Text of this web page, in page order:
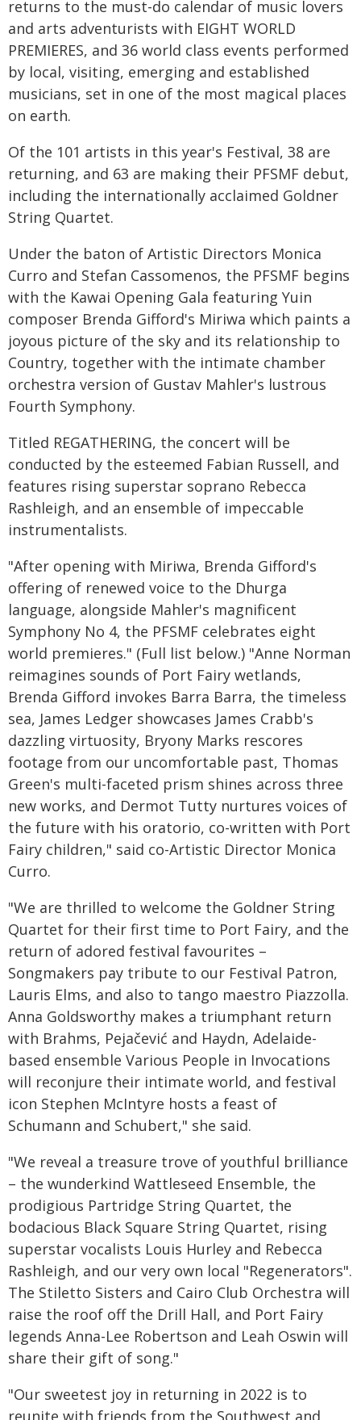
returns to the must-do calendar of music lovers
and arts adventurists with EIGHT WORLD
PREMIERES, and 36 world class events performed
by local, visiting, emerging and established
musicians, set in one of the most magical places
on earth.
Of the 101 artists in this year's Festival, 38 are
returning, and 63 are making their PFSMF debut,
including the internationally acclaimed Goldner
String Quartet.
Under the baton of Artistic Directors Monica
Curro and Stefan Cassomenos, the PFSMF begins
with the Kawai Opening Gala featuring Yuin
composer Brenda Gifford's Miriwa which paints a
joyous picture of the sky and its relationship to
Country, together with the intimate chamber
orchestra version of Gustav Mahler's lustrous
Fourth Symphony.
Titled REGATHERING, the concert will be
conducted by the esteemed Fabian Russell, and
features rising superstar soprano Rebecca
Rashleigh, and an ensemble of impeccable
instrumentalists.
"After opening with Miriwa, Brenda Gifford's
offering of renewed voice to the Dhurga
language, alongside Mahler's magnificent
Symphony No 4, the PFSMF celebrates eight
world premieres." (Full list below.) "Anne Norman
reimagines sounds of Port Fairy wetlands,
Brenda Gifford invokes Barra Barra, the timeless
sea, James Ledger showcases James Crabb's
dazzling virtuosity, Bryony Marks rescores
footage from our uncomfortable past, Thomas
Green's multi-faceted prism shines across three
new works, and Dermot Tutty nurtures voices of
the future with his oratorio, co-written with Port
Fairy children," said co-Artistic Director Monica
Curro.
"We are thrilled to welcome the Goldner String
Quartet for their first time to Port Fairy, and the
return of adored festival favourites –
Songmakers pay tribute to our Festival Patron,
Lauris Elms, and also to tango maestro Piazzolla.
Anna Goldsworthy makes a triumphant return
with Brahms, Pejačević and Haydn, Adelaide-
based ensemble Various People in Invocations
will reconjure their intimate world, and festival
icon Stephen McIntyre hosts a feast of
Schumann and Schubert," she said.
"We reveal a treasure trove of youthful brilliance
– the wunderkind Wattleseed Ensemble, the
prodigious Partridge String Quartet, the
bodacious Black Square String Quartet, rising
superstar vocalists Louis Hurley and Rebecca
Rashleigh, and our very own local "Regenerators".
The Stiletto Sisters and Cairo Club Orchestra will
raise the roof off the Drill Hall, and Port Fairy
legends Anna-Lee Robertson and Leah Oswin will
share their gift of song."
"Our sweetest joy in returning in 2022 is to
reunite with friends from the Southwest and